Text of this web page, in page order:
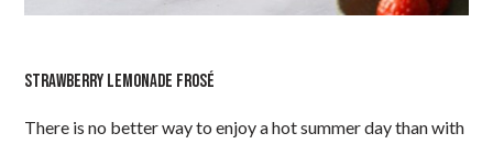
STRAWBERRY LEMONADE FROSÉ
There is no better way to enjoy a hot summer day than with